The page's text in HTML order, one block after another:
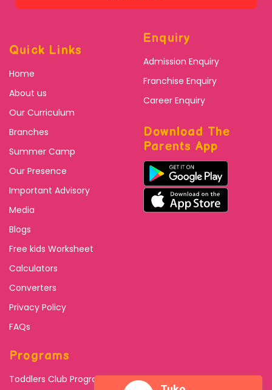
Quick Links
Home
About us
Our Curriculum
Branches
Summer Camp
Our Presence
Important Advisory
Media
Blogs
Free kids Worksheet
Calculators
Converters
Privacy Policy
FAQs
Enquiry
Admission Enquiry
Franchise Enquiry
Career Enquiry
Download The
Parents App
Programs
Toddlers Club Program